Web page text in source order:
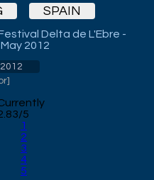
SPAIN
Delta de L'Ebre -
2012
]
5
1
2
3
4
5